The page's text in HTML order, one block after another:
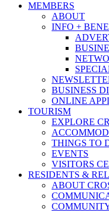
MEMBERS
ABOUT
INFO +
BUSINESS
ONLINE
TOURISM
EXPLORE
THINGS TO
EVENTS
VISITORS
RESIDENTS &
ABOUT